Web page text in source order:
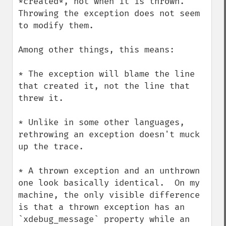
Throwing the exception does not seem
to modify them.
Among other things, this means:
* The exception will blame the line
that created it, not the line that
threw it.
* Unlike in some other languages,
rethrowing an exception doesn't muck
up the trace.
* A thrown exception and an unthrown
one look basically identical.  On my
machine, the only visible difference
is that a thrown exception has an
`xdebug_message` property while an